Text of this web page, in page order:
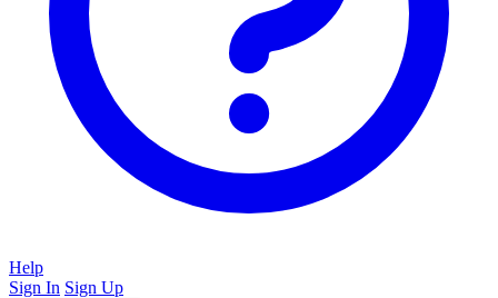
Help
Sign In Sign Up